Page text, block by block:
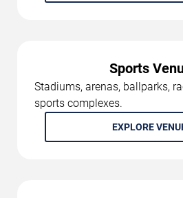
Sports
Stadiums, arenas, ballparks,
sports complexes.
EXPLORE